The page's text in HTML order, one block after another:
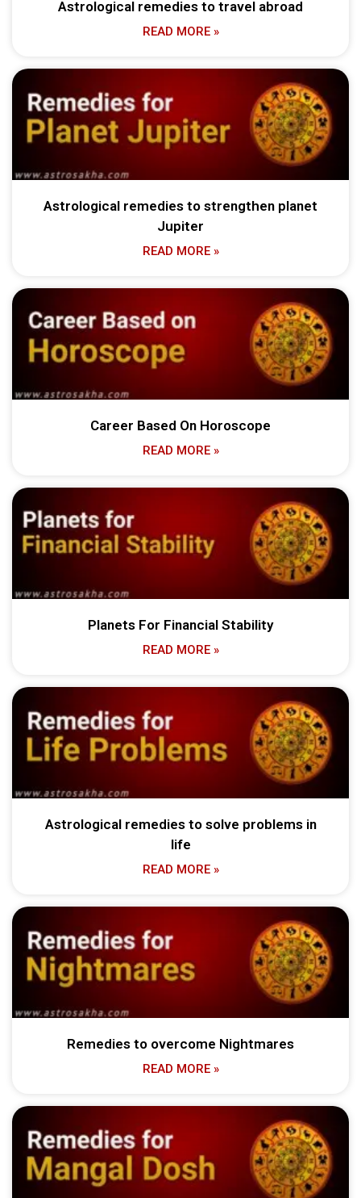
Astrological remedies to travel abroad
READ MORE »
Astrological remedies to strengthen planet
Jupiter
READ MORE »
Career Based On Horoscope
READ MORE »
Planets For Financial Stability
READ MORE »
Astrological remedies to solve problems in
life
READ MORE »
Remedies to overcome Nightmares
READ MORE »